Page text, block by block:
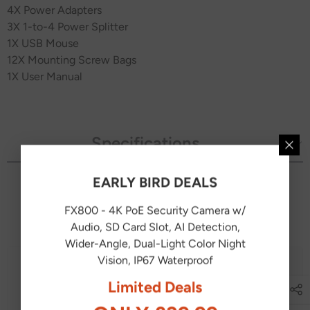
4X Power Adapters
3X 1-to-4 Power Splitter
1X USB Mouse
12X Mounting Screw Bags
1X User Manual
Specifications
EARLY BIRD DEALS
FX800 - 4K PoE Security Camera w/
Audio, SD Card Slot, AI Detection,
Wider-Angle, Dual-Light Color Night
Vision, IP67 Waterproof
Limited Deals